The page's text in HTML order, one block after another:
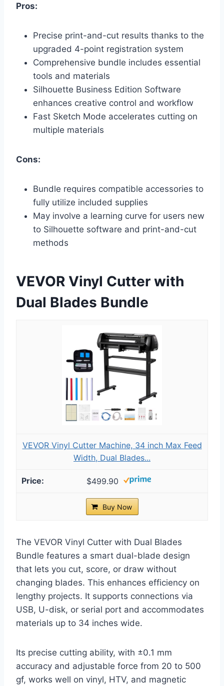
Pros:
Precise print-and-cut results thanks to the
upgraded 4-point registration system
Comprehensive bundle includes essential
tools and materials
Silhouette Business Edition Software
enhances creative control and workflow
Fast Sketch Mode accelerates cutting on
multiple materials
Cons:
Bundle requires compatible accessories to
fully utilize included supplies
May involve a learning curve for users new
to Silhouette software and print-and-cut
methods
VEVOR Vinyl Cutter with
Dual Blades Bundle
VEVOR Vinyl Cutter Machine, 34 inch Max Feed
Width, Dual Blades...
$499.90
Buy Now
The VEVOR Vinyl Cutter with Dual Blades
Bundle features a smart dual-blade design
that lets you cut, score, or draw without
changing blades. This enhances efficiency on
lengthy projects. It supports connections via
USB, U-disk, or serial port and accommodates
materials up to 34 inches wide.
Its precise cutting ability, with ±0.1 mm
accuracy and adjustable force from 20 to 500
gf, works well on vinyl, HTV, and magnetic